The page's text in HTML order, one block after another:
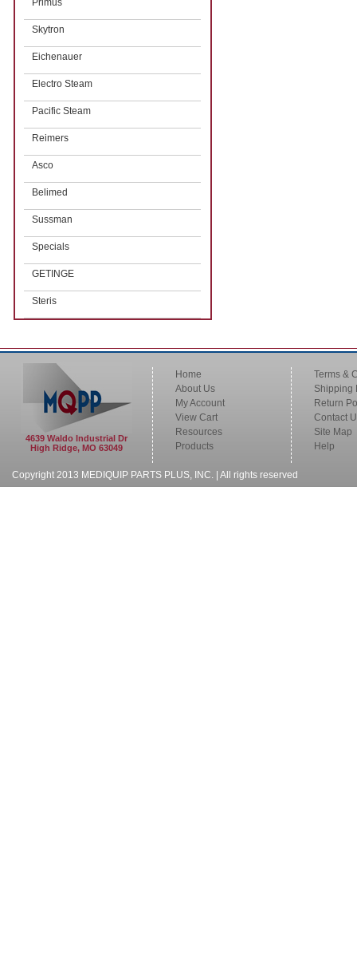
Primus
Skytron
Eichenauer
Electro Steam
Pacific Steam
Reimers
Asco
Belimed
Sussman
Specials
GETINGE
Steris
4639 Waldo Industrial Dr
High Ridge, MO 63049
Home
About Us
My Account
View Cart
Resources
Products
Terms &
Shipping
Return
Contact
Site Map
Help
Copyright 2013 MEDIQUIP PARTS PLUS, INC. | All rights reserved